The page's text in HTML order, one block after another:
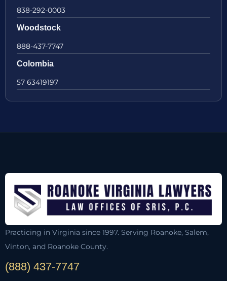
838-292-0003
Woodstock
888-437-7747
Colombia
57 63419197
Practicing in Virginia since 1997. Serving Roanoke, Salem,
Vinton, and Roanoke County.
(888) 437-7747